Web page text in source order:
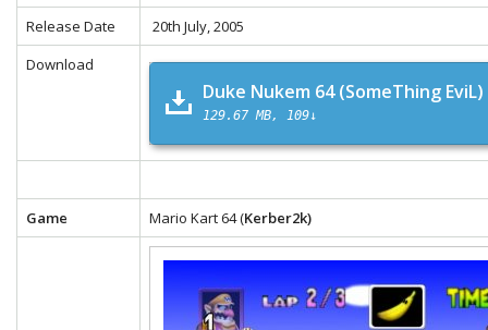
Release Date
20th July, 2005
Download
Duke Nukem 64 (SomeThing EviL)
129.67 MB 109↓
Game Mario Kart 64 (Kerber2k)